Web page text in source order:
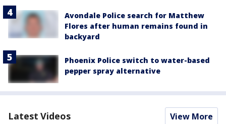
Avondale Police search for Matthew
Flores after human remains found in
backyard
Phoenix Police switch to water-based
pepper spray alternative
Latest Videos View More